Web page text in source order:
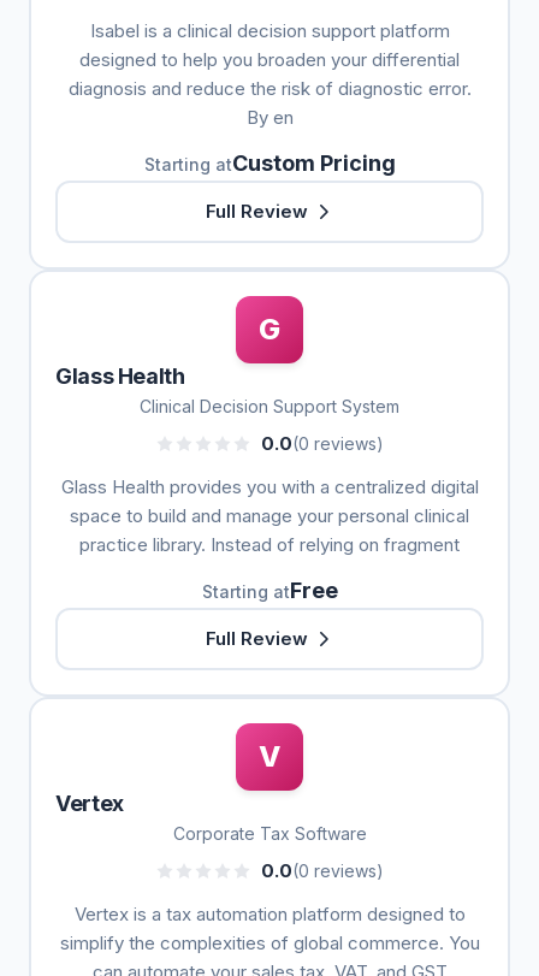
Isabel is a clinical decision support platform
designed to help you broaden your differential
diagnosis and reduce the risk of diagnostic error.
By en
Starting atCustom Pricing
Full Review
G
Glass Health
Clinical Decision Support System
0.0(0 reviews)
Glass Health provides you with a centralized digital
space to build and manage your personal clinical
practice library. Instead of relying on fragment
Starting atFree
Full Review
V
Vertex
Corporate Tax Software
0.0(0 reviews)
Vertex is a tax automation platform designed to
simplify the complexities of global commerce. You